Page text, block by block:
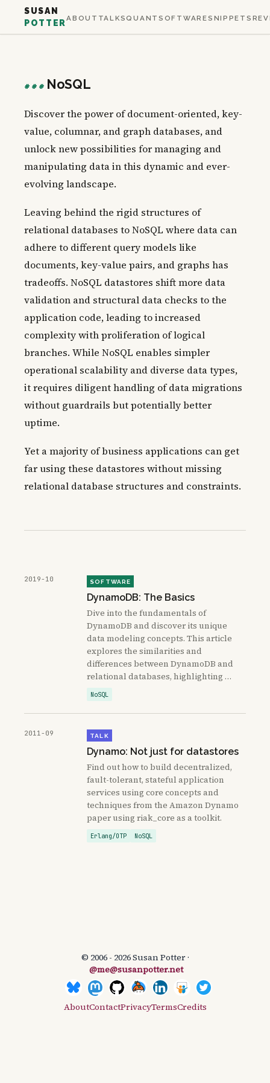
SUSAN
POTTER
ABOUT TALKSQUANTSOFTWARESNIPPETS
### NoSQL
Discover the power of document-oriented, key-
value, columnar, and graph databases, and
unlock new possibilities for managing and
manipulating data in this dynamic and ever-
evolving landscape.
Leaving behind the rigid structures of
relational databases to NoSQL where data can
adhere to different query models like
documents, key-value pairs, and graphs has
tradeoffs. NoSQL datastores shift more data
validation and structural data checks to the
application code, leading to increased
complexity with proliferation of logical
branches. While NoSQL enables simpler
operational scalability and diverse data types,
it requires diligent handling of data migrations
without guardrails but potentially better
uptime.
Yet a majority of business applications can get
far using these datastores without missing
relational database structures and constraints.
2019-10 SOFTWARE
DynamoDB: The Basics
Dive into the fundamentals of
DynamoDB and discover its unique
data modeling concepts. This article
explores the similarities and
differences between DynamoDB and
relational databases, highlighting …
NoSQL
2011-09 TALK
Dynamo: Not just for datastores
Find out how to build decentralized,
fault-tolerant, stateful application
services using core concepts and
techniques from the Amazon Dynamo
paper using riak_core as a toolkit.
Erlang/OTP NoSQL
© 2006 - 2026 Susan Potter ·
@me@susanpotter.net
AboutContactPrivacyTermsCredits